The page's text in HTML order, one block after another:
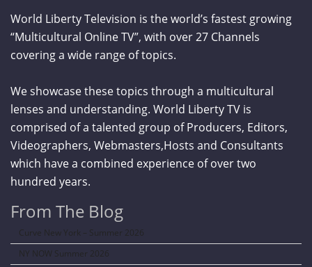
World Liberty Television is the world’s fastest growing
“Multicultural Online TV”, with over 27 Channels
covering a wide range of topics.
We showcase these topics through a multicultural
lenses and understanding. World Liberty TV is
comprised of a talented group of Producers, Editors,
Videographers, Webmasters,Hosts and Consultants
which have a combined experience of over two
hundred years.
From The Blog
Curve New York – Summer 2026
NY NOW Summer 2026